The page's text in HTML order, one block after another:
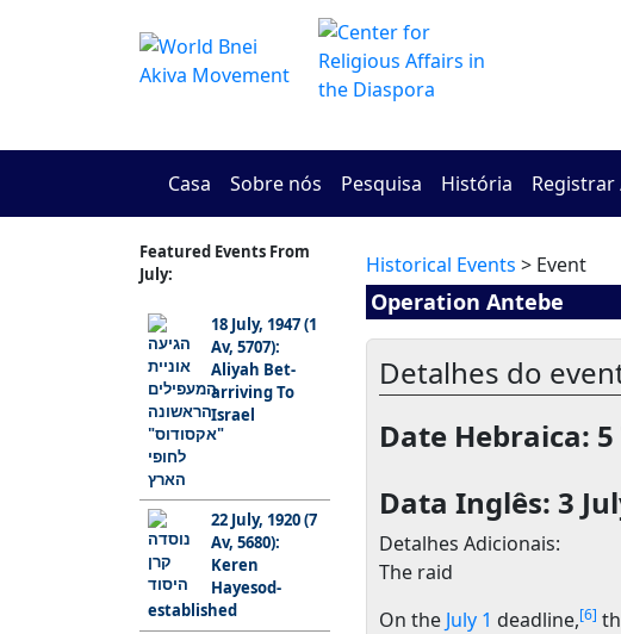
Casa Sobre nós Pesquisa História Registrar
Featured Events From
July:
18 July, 1947 (1
Av, 5707):
Aliyah Bet-
arriving To
Israel
22 July, 1920 (7
Av, 5680):
Keren
Hayesod-
established
Historical Events > Event
Operation Antebe
Detalhes do
Date Hebraica:
Data Inglês: 3
Detalhes Adicionais:
The raid
On the July 1 deadline,[6]